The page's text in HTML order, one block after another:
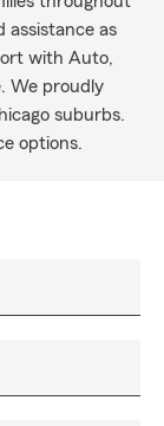
assistance as
with Auto,
We proudly
suburbs.
options.